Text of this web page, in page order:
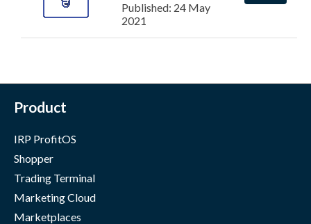
Published: 24 May
2021
Product
IRP ProfitOS
Shopper
Trading Terminal
Marketing Cloud
Marketplaces